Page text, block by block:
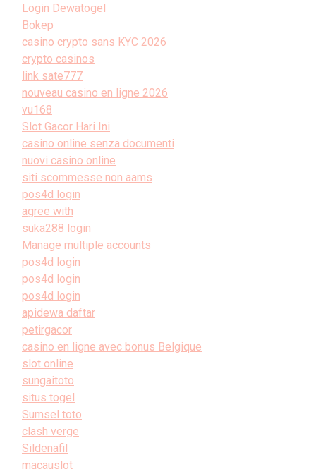
Login Dewatogel
Bokep
casino crypto sans KYC 2026
crypto casinos
link sate777
nouveau casino en ligne 2026
vu168
Slot Gacor Hari Ini
casino online senza documenti
nuovi casino online
siti scommesse non aams
pos4d login
agree with
suka288 login
Manage multiple accounts
pos4d login
pos4d login
pos4d login
apidewa daftar
petirgacor
casino en ligne avec bonus Belgique
slot online
sungaitoto
situs togel
Sumsel toto
clash verge
Sildenafil
macauslot